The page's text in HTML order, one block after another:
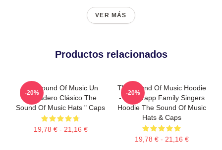
VER MÁS
Productos relacionados
The Sound Of Music Un
Verdadero Clásico The
Sound Of Music Hats " Caps
19,78 € - 21,16 €
-20%
The Sound Of Music Hoodie
- The Trapp Family Singers
Hoodie The Sound Of Music
Hats & Caps
19,78 € - 21,16 €
-20%